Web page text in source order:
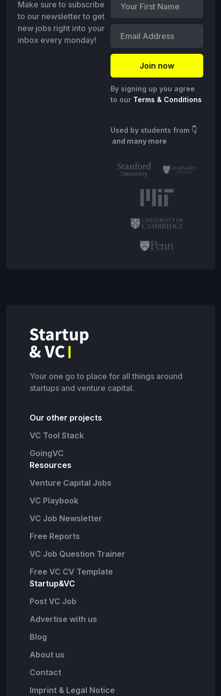
Make sure to subscribe
to our newsletter to get
new jobs right into your
inbox every monday!
By signing up you agree
to our Terms & Conditions
Used by students from 👇
and many more
Your one go to place for all things around
startups and venture capital.
Our other projects
VC Tool Stack
GoingVC
Resources
Venture Capital Jobs
VC Playbook
VC Job Newsletter
Free Reports
VC Job Question Trainer
Free VC CV Template
Startup&VC
Post VC Job
Advertise with us
Blog
About us
Contact
Imprint & Legal Notice